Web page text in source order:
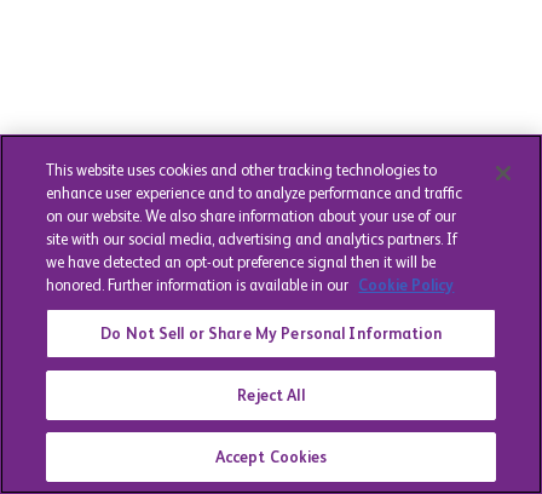
This website uses cookies and other tracking technologies to
enhance user experience and to analyze performance and traffic
on our website. We also share information about your use of our
site with our social media, advertising and analytics partners. If
we have detected an opt-out preference signal then it will be
honored. Further information is available in our Cookie Policy
Do Not Sell or Share My Personal Information
Reject All
Accept Cookies